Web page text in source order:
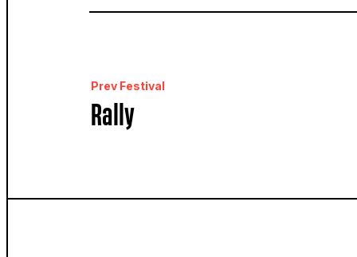
Prev Festival
Rally